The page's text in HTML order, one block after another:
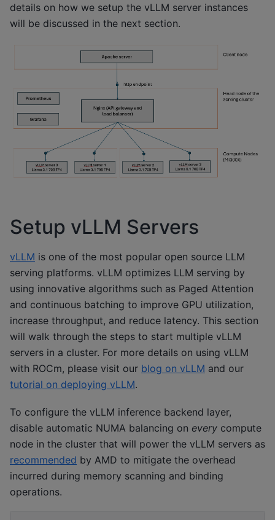
details on how we setup the vLLM server instances
will be discussed in the next section.
Setup vLLM Servers
vLLM is one of the most popular open source LLM
serving platforms. vLLM optimizes LLM serving by
using innovative algorithms such as Paged Attention
and continuous batching to improve GPU utilization,
increase throughput, and reduce latency. This section
will walk through the steps to start multiple vLLM
servers in a cluster. For more details on using vLLM
with ROCm, please visit our blog on vLLM and our
tutorial on deploying vLLM.
To configure the vLLM inference backend layer,
disable automatic NUMA balancing on every compute
node in the cluster that will power the vLLM servers as
recommended by AMD to mitigate the overhead
incurred during memory scanning and binding
operations.